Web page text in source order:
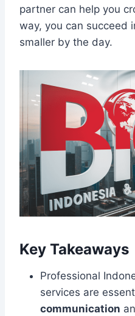
partner can help you
way, you can succeed
smaller by the day.
Key Takeaways
Professional
services are
communication